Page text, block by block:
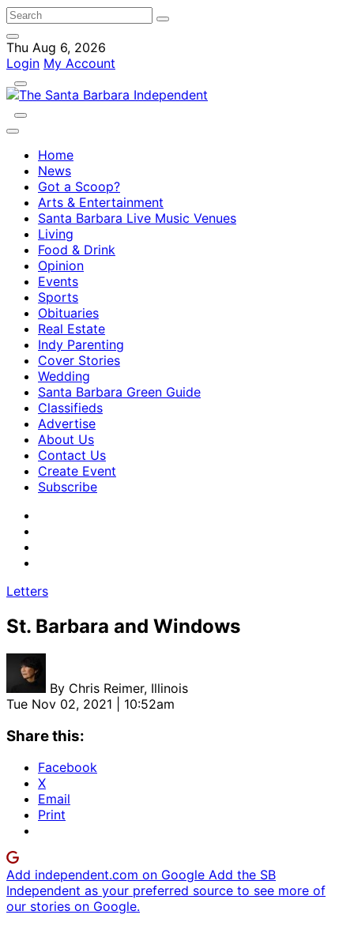
Thu Aug 6, 2026
Login My Account
Home
News
Got a Scoop?
Arts & Entertainment
Santa Barbara Live Music Venues
Living
Food & Drink
Opinion
Events
Sports
Obituaries
Real Estate
Indy Parenting
Cover Stories
Wedding
Santa Barbara Green Guide
Classifieds
Advertise
About Us
Contact Us
Create Event
Subscribe
Letters
St. Barbara and Windows
By Chris Reimer, Illinois
Tue Nov 02, 2021 | 10:52am
Share this:
Facebook
X
Email
Print
Add independent.com on Google Add the SB
Independent as your preferred source to see more of
our stories on Google.